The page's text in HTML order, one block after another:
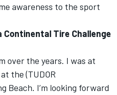
awareness to the sport
Continental Tire Challenge
over the years. I was at
the (TUDOR
Beach. I’m looking forward